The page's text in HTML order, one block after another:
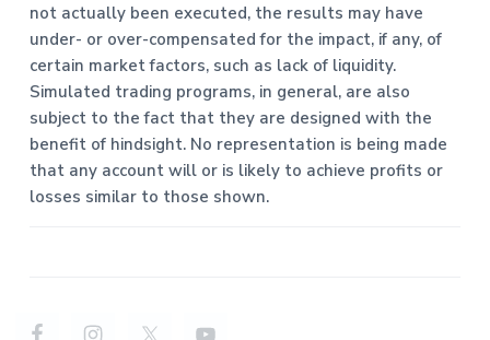
not actually been executed, the results may have
under- or over-compensated for the impact, if any, of
certain market factors, such as lack of liquidity.
Simulated trading programs, in general, are also
subject to the fact that they are designed with the
benefit of hindsight. No representation is being made
that any account will or is likely to achieve profits or
losses similar to those shown.